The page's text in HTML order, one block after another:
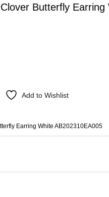
Butterfly Earring
Add to Wishlist
Earring White AB202310EA005